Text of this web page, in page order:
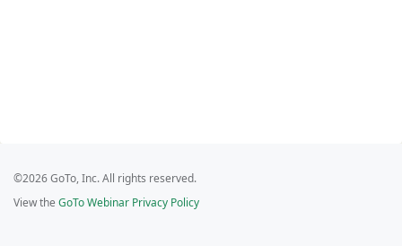
©2026 GoTo, Inc. All rights reserved.
View the GoTo Webinar Privacy Policy